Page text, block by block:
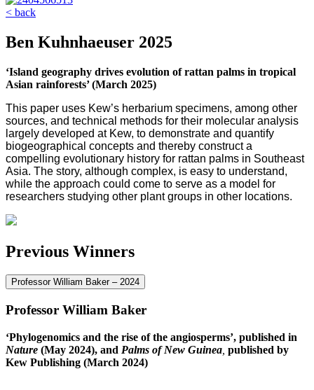
< back
Ben Kuhnhaeuser 2025
‘Island geography drives evolution of rattan palms in tropical
Asian rainforests’ (March 2025)
This paper uses Kew’s herbarium specimens, among other
sources, and technical methods for their molecular analysis
largely developed at Kew, to demonstrate and quantify
biogeographical concepts and thereby construct a
compelling evolutionary history for rattan palms in Southeast
Asia. The story, although complex, is easy to understand,
while the approach could come to serve as a model for
researchers studying other plant groups in other locations.
Previous Winners
Professor William Baker – 2024
Professor William Baker
‘Phylogenomics and the rise of the angiosperms’, published in
Nature (May 2024), and Palms of New Guinea published by
Kew Publishing (March 2024)